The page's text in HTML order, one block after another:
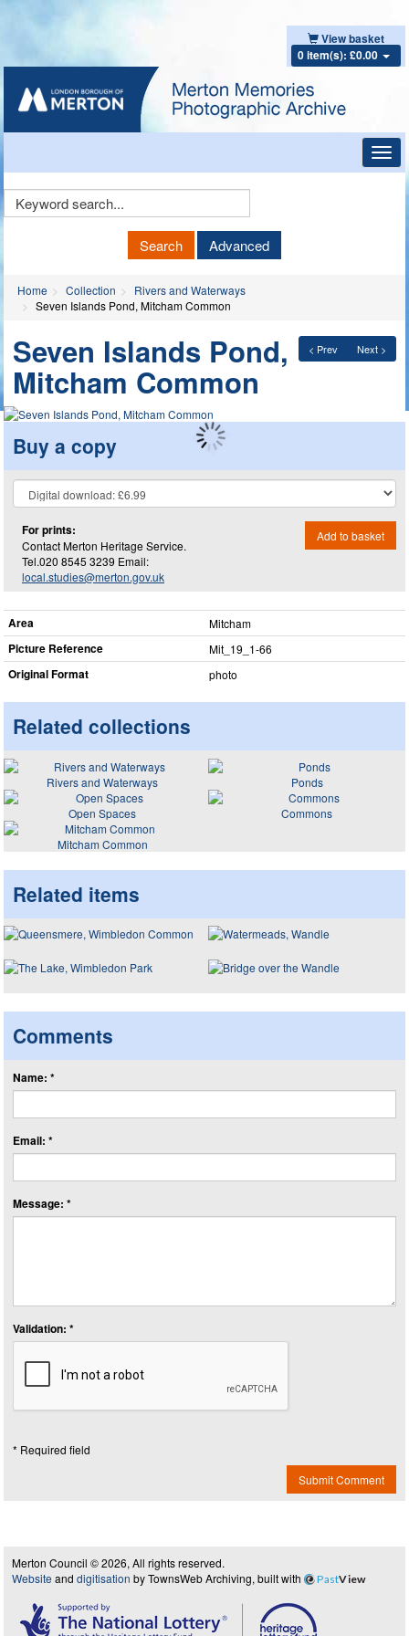
View basket
0 item(s): £0.00
Keyword
Search Advanced
Home Collection
Rivers and Waterways
Seven Islands Pond, Mitcham Common
< Prev Next >
Seven Islands Pond,
Mitcham Common
Buy a copy
For prints:
Contact Merton Heritage Service.
Tel.020 8545 3239 Email:
local.studies@merton.gov.uk
Add to basket
Area Mitcham
Picture Reference Mit_​19_​1-66
Original Format photo
Related collections
Rivers and Waterways
Ponds
Open Spaces
Commons
Mitcham Common
Related items
Comments
Name: *
Email: *
Message: *
Validation: *
* Required field
Submit Comment
Merton Council © 2026, All rights reserved.
Website and digitisation by TownsWeb Archiving, built with PastView